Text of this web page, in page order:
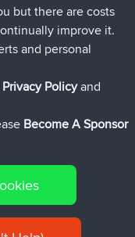
min ago
ago
ago
ago
Policy|Cookie
but there are costs
improve it.
and personal
Privacy Policyand
Become A Sponsor